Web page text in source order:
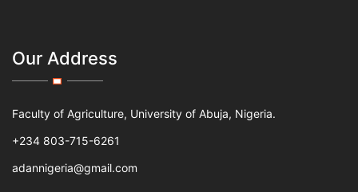
Our Address
Faculty of Agriculture, University of Abuja, Nigeria.
+234 803-715-6261
adannigeria@gmail.com